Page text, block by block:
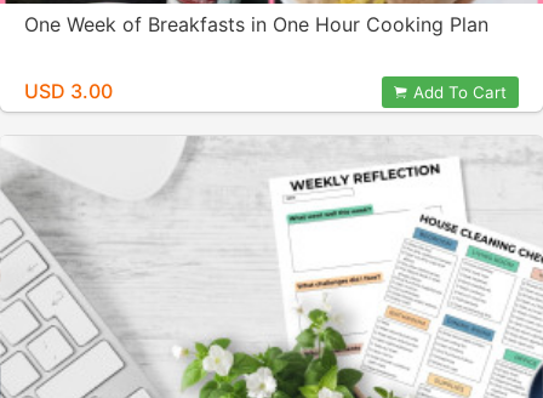
One Week of Breakfasts in One Hour Cooking Plan
USD 3.00 Add To Cart